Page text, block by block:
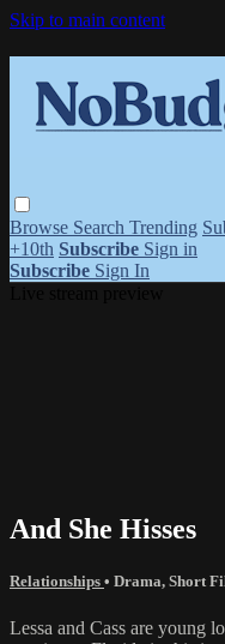
Skip to main content
Browse Search Trending
+10th Subscribe Sign in
Subscribe Sign In
And She Hisses
Relationships • Drama, Short
Lessa and Cass are young